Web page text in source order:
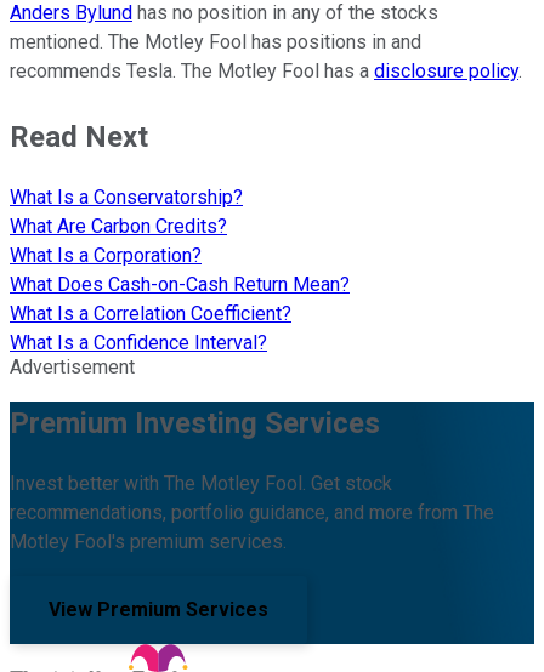
Anders Bylund has no position in any of the stocks
mentioned. The Motley Fool has positions in and
recommends Tesla. The Motley Fool has a disclosure policy.
Read Next
What Is a Conservatorship?
What Are Carbon Credits?
What Is a Corporation?
What Does Cash-on-Cash Return Mean?
What Is a Correlation Coefficient?
What Is a Confidence Interval?
Advertisement
Premium Investing Services
Invest better with The Motley Fool. Get stock
recommendations, portfolio guidance, and more from The
Motley Fool's premium services.
View Premium Services